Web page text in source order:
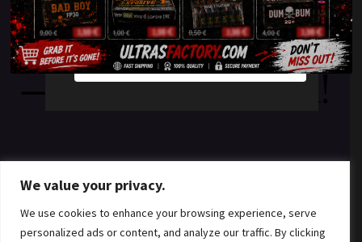
We value your privacy.
We use cookies to enhance your browsing experience, serve
personalized ads or content, and analyze our traffic. By clicking
something amazing
— check back soon!
YES
NO